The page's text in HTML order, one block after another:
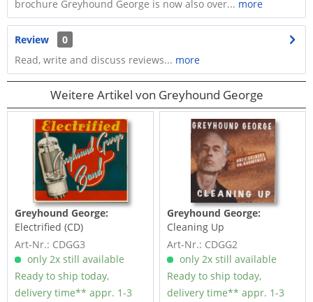
brochure Greyhound George is now also over... more
Review
0
Read, write and discuss reviews... more
Weitere Artikel von Greyhound George
Greyhound George:
Electrified (CD)
Art-Nr.: CDGG3
only 2x still available
Ready to ship today,
delivery time** appr. 1-3
Greyhound George:
Cleaning Up
Art-Nr.: CDGG2
only 2x still available
Ready to ship today,
delivery time** appr. 1-3